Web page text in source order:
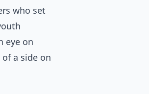
who set
eye on
a side on